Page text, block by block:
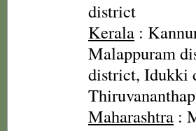
district
Kerala :
Malappuram
district, Idukki
Maharashtra :